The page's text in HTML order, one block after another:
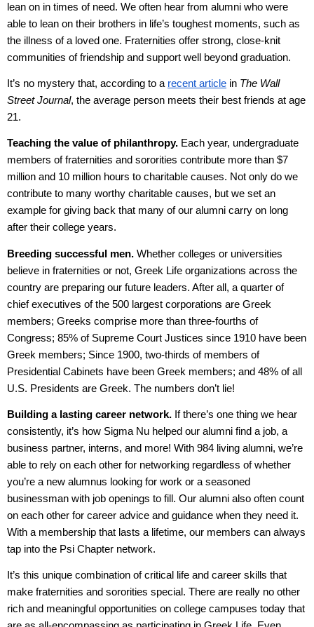
lean on in times of need. We often hear from alumni who were
able to lean on their brothers in life’s toughest moments, such as
the illness of a loved one. Fraternities offer strong, close-knit
communities of friendship and support well beyond graduation.
It’s no mystery that, according to a recent article in The Wall
Street Journal, the average person meets their best friends at age
21.
Teaching the value of philanthropy. Each year, undergraduate
members of fraternities and sororities contribute more than $7
million and 10 million hours to charitable causes. Not only do we
contribute to many worthy charitable causes, but we set an
example for giving back that many of our alumni carry on long
after their college years.
Breeding successful men. Whether colleges or universities
believe in fraternities or not, Greek Life organizations across the
country are preparing our future leaders. After all, a quarter of
chief executives of the 500 largest corporations are Greek
members; Greeks comprise more than three-fourths of
Congress; 85% of Supreme Court Justices since 1910 have been
Greek members; Since 1900, two-thirds of members of
Presidential Cabinets have been Greek members; and 48% of all
U.S. Presidents are Greek. The numbers don’t lie!
Building a lasting career network. If there’s one thing we hear
consistently, it’s how Sigma Nu helped our alumni find a job, a
business partner, interns, and more! With 984 living alumni, we’re
able to rely on each other for networking regardless of whether
you’re a new alumnus looking for work or a seasoned
businessman with job openings to fill. Our alumni also often count
on each other for career advice and guidance when they need it.
With a membership that lasts a lifetime, our members can always
tap into the Psi Chapter network.
It’s this unique combination of critical life and career skills that
make fraternities and sororities special. There are really no other
rich and meaningful opportunities on college campuses today that